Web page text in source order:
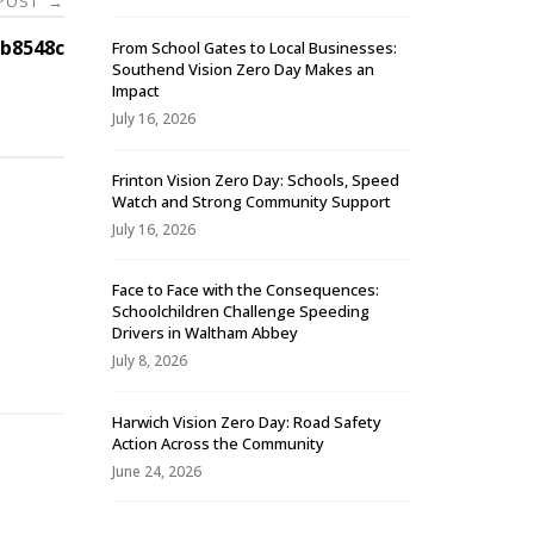
From School Gates to Local Businesses:
Southend Vision Zero Day Makes an
Impact
July 16, 2026
Frinton Vision Zero Day: Schools, Speed
Watch and Strong Community Support
July 16, 2026
Face to Face with the Consequences:
Schoolchildren Challenge Speeding
Drivers in Waltham Abbey
July 8, 2026
Harwich Vision Zero Day: Road Safety
Action Across the Community
June 24, 2026